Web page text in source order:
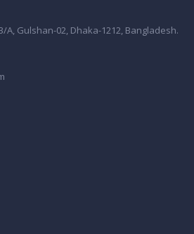
A, Gulshan-02, Dhaka-1212, Bangladesh.